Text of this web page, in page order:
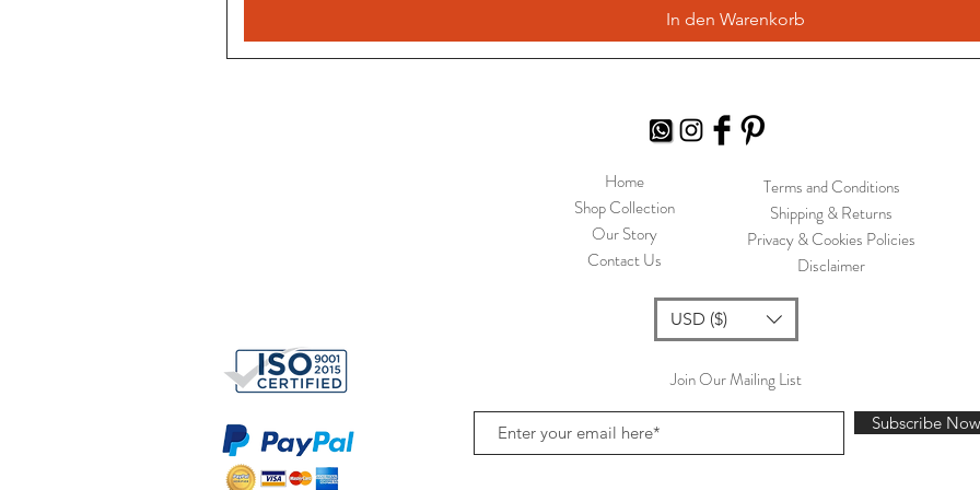
In den Warenkorb
Home
Shop Collection
Our Story
Contact Us
Terms and Conditions
Shipping & Returns
Privacy & Cookies Policies
Disclaimer
USD ($)
Join Our Mailing List
Subscribe Now